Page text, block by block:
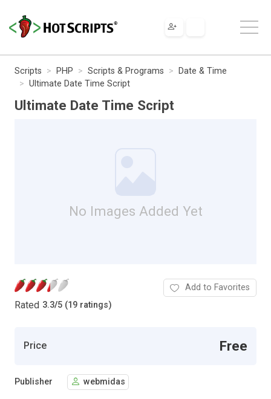
Scripts PHP Scripts & Programs
Date & Time
Ultimate Date Time Script
Ultimate Date Time Script
No Images Added Yet
Rated 3.3/5 (19 ratings)
Add to Favorites
Price Free
Publisher webmidas